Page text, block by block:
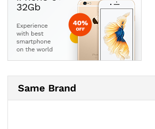
Same Brand